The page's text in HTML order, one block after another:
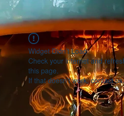
Widget Didn’t Load
Check your internet and
this page.
If that doesn’t work, contact us.